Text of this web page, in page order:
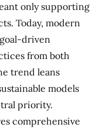
only supporting
Today, modern
driven
from both
trend leans
models
priority.
comprehensive